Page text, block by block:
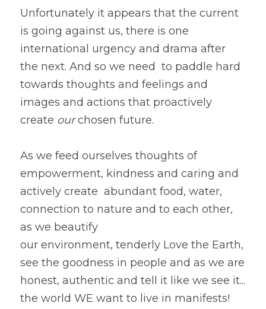
Unfortunately it appears that the current
is going against us, there is one
international urgency and drama after
the next. And so we need  to paddle hard
towards thoughts and feelings and
images and actions that proactively
create our chosen future.
As we feed ourselves thoughts of
empowerment, kindness and caring and
actively create  abundant food, water,
connection to nature and to each other,
as we beautify
our environment, tenderly Love the Earth,
see the goodness in people and as we are
honest, authentic and tell it like we see it...
the world WE want to live in manifests!